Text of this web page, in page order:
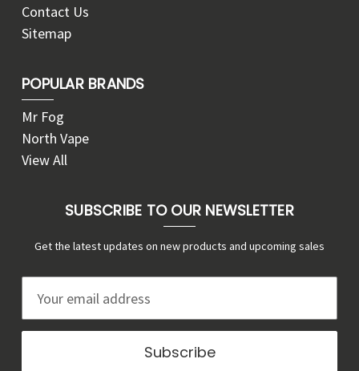
Contact Us
Sitemap
POPULAR BRANDS
Mr Fog
North Vape
View All
SUBSCRIBE TO OUR NEWSLETTER
Get the latest updates on new products and upcoming sales
a